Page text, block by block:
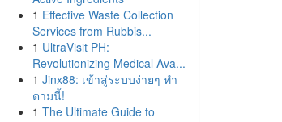
1 Effective Waste Collection
Services from Rubbis...
1 UltraVisit PH:
Revolutionizing Medical Ava...
1 Jinx88: เข้าสู่ระบบง่ายๆ ทำ
ตามนี้!
1 The Ultimate Guide to